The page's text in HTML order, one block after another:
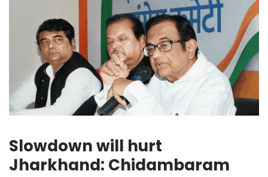
Slowdown will hurt
Jharkhand: Chidambaram